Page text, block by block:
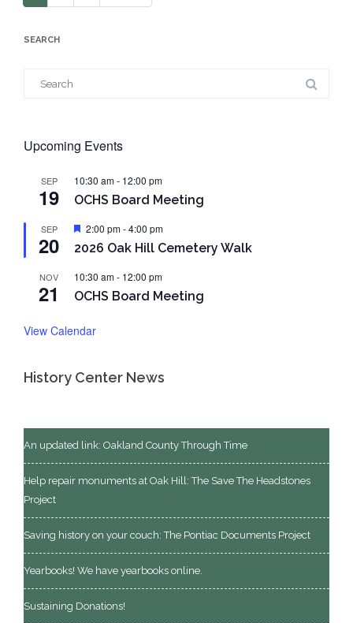
SEARCH
Upcoming Events
SEP
19
10:30 am- 12:00 pm
OCHS Board Meeting
SEP
20
Featured
2:00 pm-4:00 pm
2026 Oak Hill Cemetery Walk
NOV
21
10:30 am- 12:00 pm
OCHS Board Meeting
View Calendar
History Center News
An updated link: Oakland County Through Time
Help repair monuments at Oak Hill: The Save The Headstones
Project
Saving history on your couch: The Pontiac Documents Project
Yearbooks! We have yearbooks online.
Sustaining Donations!